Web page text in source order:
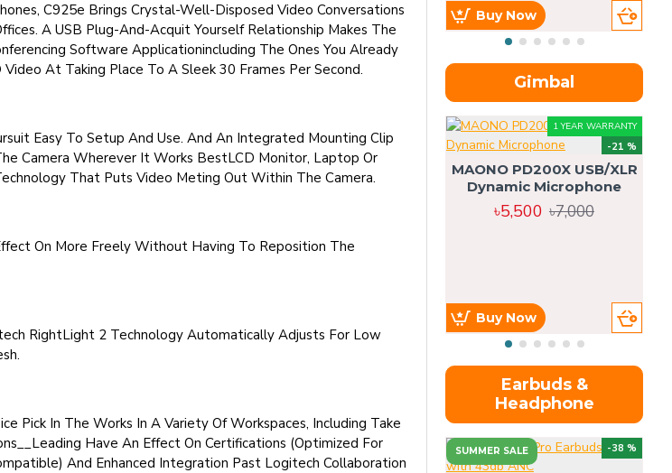
C925e Brings Crystal-Well-Disposed Video Conversations
A USB Plug-And-Acquit Yourself Relationship Makes The
Software Applicationincluding The Ones You Already
At Taking Place To A Sleek 30 Frames Per Second.
Easy To Setup And Use. And An Integrated Mounting Clip
Camera Wherever It Works BestLCD Monitor, Laptop Or
That Puts Video Meting Out Within The Camera.
On More Freely Without Having To Reposition The
RightLight 2 Technology Automatically Adjusts For Low
Pick In The Works In A Variety Of Workspaces, Including Take
Have An Effect On Certifications (Optimized For
And Enhanced Integration Past Logitech Collaboration
Buy Now
Gimbal
1 YEAR WARRANTY
-21 %
MAONO PD200X USB/XLR
Dynamic Microphone
৳5,500 ৳7,000
Buy Now
Earbuds &
Headphone
SUMMER SALE -38 %